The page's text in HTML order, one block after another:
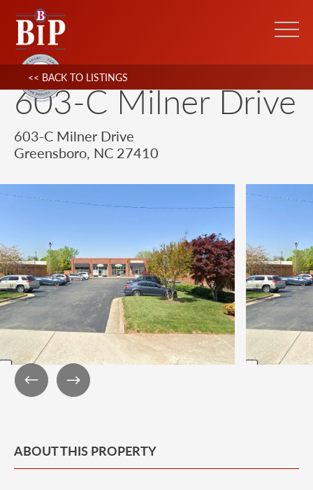
<< BACK TO LISTINGS
603-C Milner Drive
603-C Milner Drive
Greensboro, NC 27410
ABOUT THIS PROPERTY